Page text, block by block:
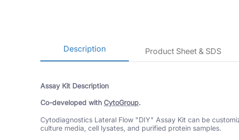
Description Product Sheet & SDS
Assay Kit Description
Co-developed with CytoGroup.
Cytodiagnostics Lateral Flow "DIY" Assay Kit can be
culture media, cell lysates, and purified protein samples.